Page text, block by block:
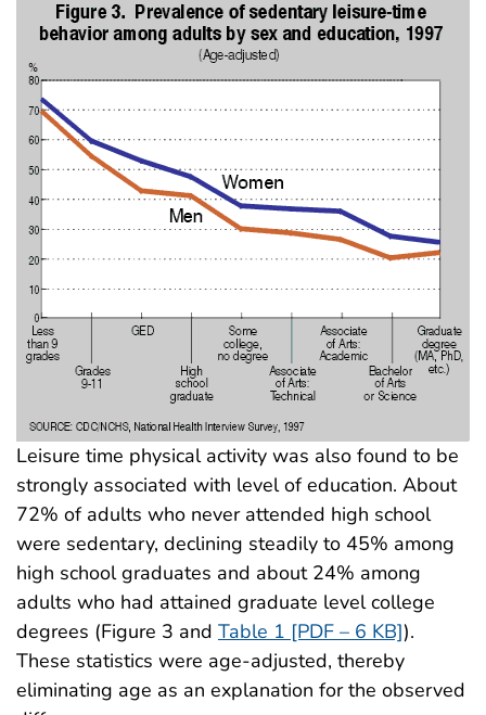
Leisure time physical activity was also found to be
strongly associated with level of education. About
72% of adults who never attended high school
were sedentary, declining steadily to 45% among
high school graduates and about 24% among
adults who had attained graduate level college
degrees (Figure 3 and Table 1 [PDF – 6 KB]).
These statistics were age-adjusted, thereby
eliminating age as an explanation for the observed